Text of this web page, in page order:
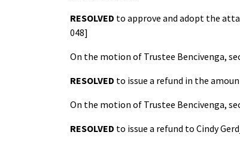
RESOLVED to approve and adopt the
048]
On the motion of Trustee Bencivenga,
RESOLVED to issue a refund in the
On the motion of Trustee Bencivenga,
RESOLVED to issue a refund to Cindy